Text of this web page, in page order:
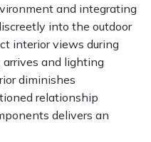
and integrating
into the outdoor
interior views during
and lighting
diminishes
relationship
delivers an